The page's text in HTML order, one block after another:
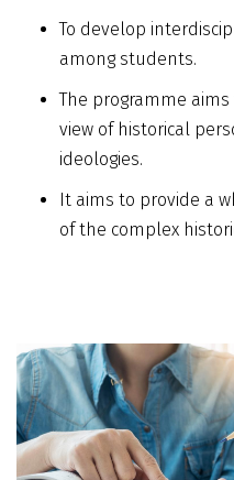
To develop
among students.
The programme
view of historical
ideologies.
It aims to provide a
of the complex